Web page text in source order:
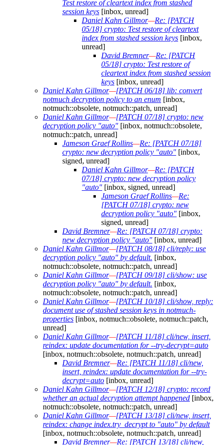
Test restore of cleartext index from stashed
session keys [inbox, unread]
Daniel Kahn Gillmor—Re: [PATCH
05/18] crypto: Test restore of cleartext
index from stashed session keys [inbox,
unread]
David Bremner—Re: [PATCH
05/18] crypto: Test restore of
cleartext index from stashed session
keys [inbox, unread]
Daniel Kahn Gillmor—[PATCH 06/18] lib: convert
notmuch decryption policy to an enum [inbox,
notmuch::obsolete, notmuch::patch, unread]
Daniel Kahn Gillmor—[PATCH 07/18] crypto: new
decryption policy "auto" [inbox, notmuch::obsolete,
notmuch::patch, unread]
Jameson Graef Rollins—Re: [PATCH 07/18]
crypto: new decryption policy "auto" [inbox,
signed, unread]
Daniel Kahn Gillmor—Re: [PATCH
07/18] crypto: new decryption policy
"auto" [inbox, signed, unread]
Jameson Graef Rollins—Re:
[PATCH 07/18] crypto: new
decryption policy "auto" [inbox,
signed, unread]
David Bremner—Re: [PATCH 07/18] crypto:
new decryption policy "auto" [inbox, unread]
Daniel Kahn Gillmor—[PATCH 08/18] cli/reply: use
decryption policy "auto" by default. [inbox,
notmuch::obsolete, notmuch::patch, unread]
Daniel Kahn Gillmor—[PATCH 09/18] cli/show: use
decryption policy "auto" by default. [inbox,
notmuch::obsolete, notmuch::patch, unread]
Daniel Kahn Gillmor—[PATCH 10/18] cli/show, reply:
document use of stashed session keys in notmuch-
properties [inbox, notmuch::obsolete, notmuch::patch,
unread]
Daniel Kahn Gillmor—[PATCH 11/18] cli/new, insert,
reindex: update documentation for --try-decrypt=auto
[inbox, notmuch::obsolete, notmuch::patch, unread]
David Bremner—Re: [PATCH 11/18] cli/new,
insert, reindex: update documentation for --try-
decrypt=auto [inbox, unread]
Daniel Kahn Gillmor—[PATCH 12/18] crypto: record
whether an actual decryption attempt happened [inbox,
notmuch::obsolete, notmuch::patch, unread]
Daniel Kahn Gillmor—[PATCH 13/18] cli/new, insert,
reindex: change index.try_decrypt to "auto" by default
[inbox, notmuch::obsolete, notmuch::patch, unread]
David Bremner—Re: [PATCH 13/18] cli/new,